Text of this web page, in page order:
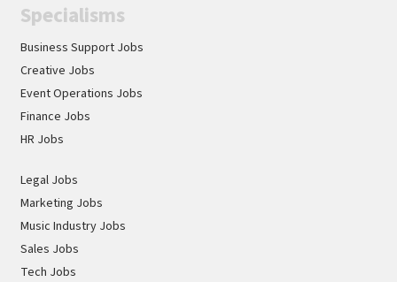
Specialisms
Business Support Jobs
Creative Jobs
Event Operations Jobs
Finance Jobs
HR Jobs
Legal Jobs
Marketing Jobs
Music Industry Jobs
Sales Jobs
Tech Jobs